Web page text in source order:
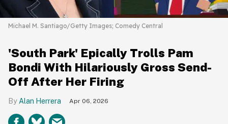
Michael M. Santiago/Getty Images; Comedy Central
'South Park' Epically Trolls Pam
Bondi With Hilariously Gross Send-
Off After Her Firing
Alan Herrera Apr 06, 2026